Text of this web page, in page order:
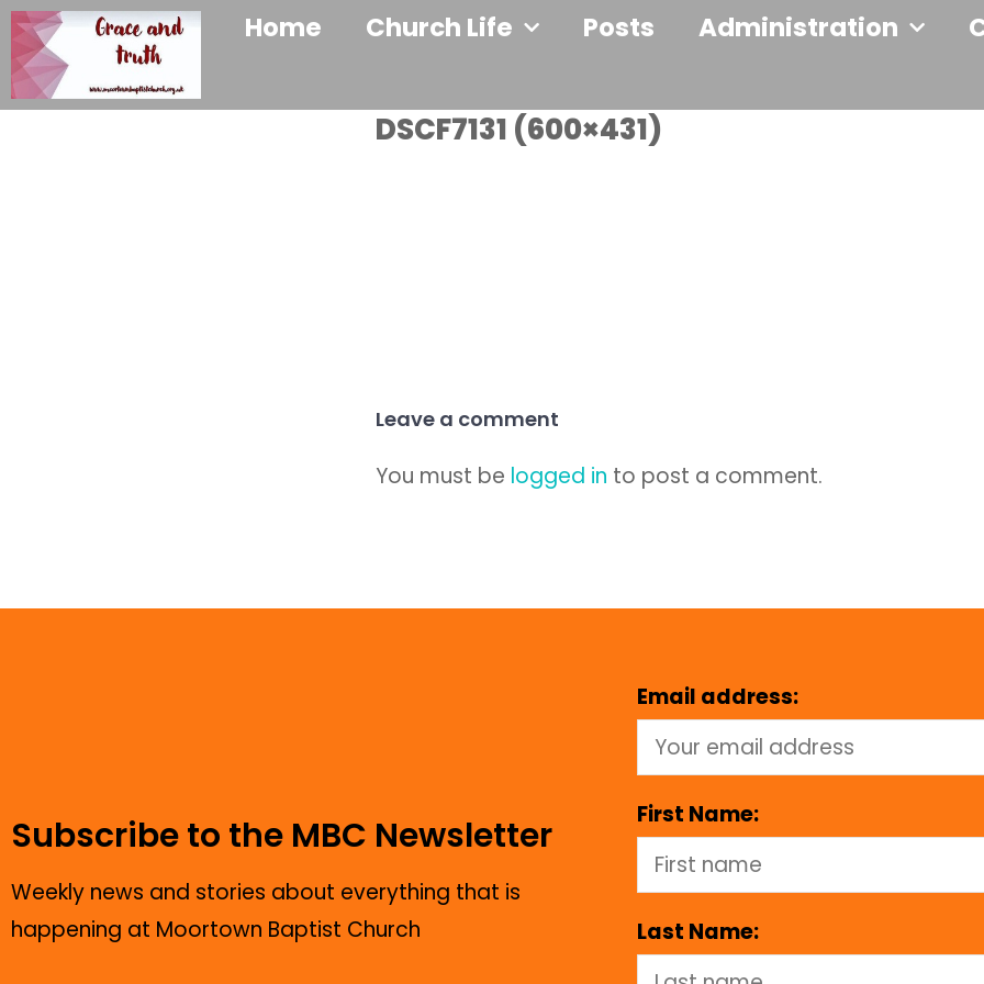
Home Church Life Posts Administration
DSCF7131 (600×431)
Leave a comment
You must be logged in to post a comment.
Subscribe to the MBC Newsletter
Weekly news and stories about everything that is
happening at Moortown Baptist Church
Email address:
First Name:
Last Name: